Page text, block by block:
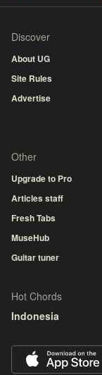
Discover
About UG
Site Rules
Advertise
Other
Upgrade to Pro
Articles staff
Fresh Tabs
MuseHub
Guitar tuner
Hot Chords
Indonesia